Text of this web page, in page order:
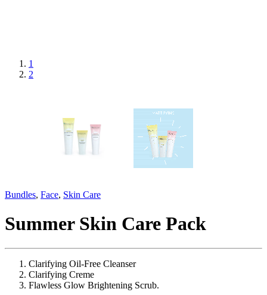
1
2
Bundles, Face, Skin Care
Summer Skin Care Pack
Clarifying Oil-Free Cleanser
Clarifying Creme
Flawless Glow Brightening Scrub.